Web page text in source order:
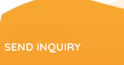
SEND INQUIRY